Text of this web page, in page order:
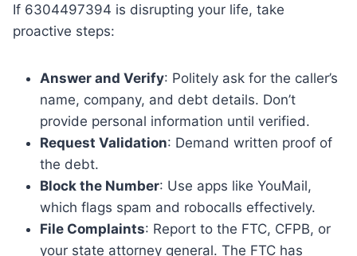
If 6304497394 is disrupting your life, take
proactive steps:
Answer and Verify: Politely ask for the caller’s
name, company, and debt details. Don’t
provide personal information until verified.
Request Validation: Demand written proof of
the debt.
Block the Number: Use apps like YouMail,
which flags spam and robocalls effectively.
File Complaints: Report to the FTC, CFPB, or
your state attorney general. The FTC has